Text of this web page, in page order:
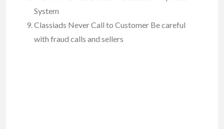
System
Classiads Never Call to Customer Be careful
with fraud calls and sellers